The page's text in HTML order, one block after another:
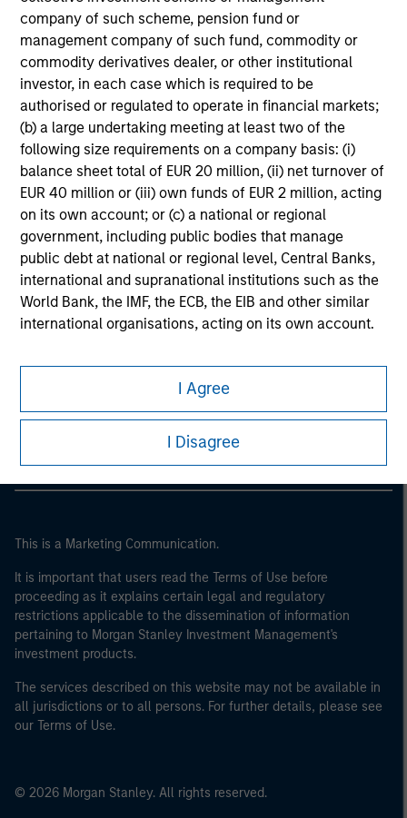
company of such scheme, pension fund or
management company of such fund, commodity or
commodity derivatives dealer, or other institutional
investor, in each case which is required to be
authorised or regulated to operate in financial markets;
(b) a large undertaking meeting at least two of the
following size requirements on a company basis: (i)
balance sheet total of EUR 20 million, (ii) net turnover of
EUR 40 million or (iii) own funds of EUR 2 million, acting
on its own account; or (c) a national or regional
government, including public bodies that manage
public debt at national or regional level, Central Banks,
international and supranational institutions such as the
World Bank, the IMF, the ECB, the EIB and other similar
international organisations, acting on its own account.
Please note, the definition of an Professional Investor
may not be a definition that is provided by the regulator
of the home state where the website is being accessed.
I Agree
I Disagree
securities, insurance or other laws of such jurisdiction.
All investing involves risks, including a loss of principal.
Please refer to the strategy detail page for important
information on the strategy, including additional risk
considerations.
Morgan Stanley Careers
This is a Marketing Communication.
It is important that users read the Terms of Use before
proceeding as it explains certain legal and regulatory
restrictions applicable to the dissemination of information
pertaining to Morgan Stanley Investment Management's
investment products.
The services described on this website may not be available in
all jurisdictions or to all persons. For further details, please see
our Terms of Use.
© 2026 Morgan Stanley. All rights reserved.